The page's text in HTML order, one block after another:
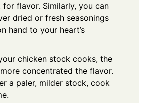
for flavor. Similarly, you can
dried or fresh seasonings
hand to your heart’s
chicken stock cooks, the
concentrated the flavor.
a paler, milder stock, cook